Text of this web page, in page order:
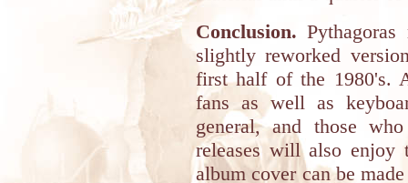
Conclusion.
slightly reworked
first half of the 1980's.
fans as well as
general, and those
releases will also enjoy
album cover can be